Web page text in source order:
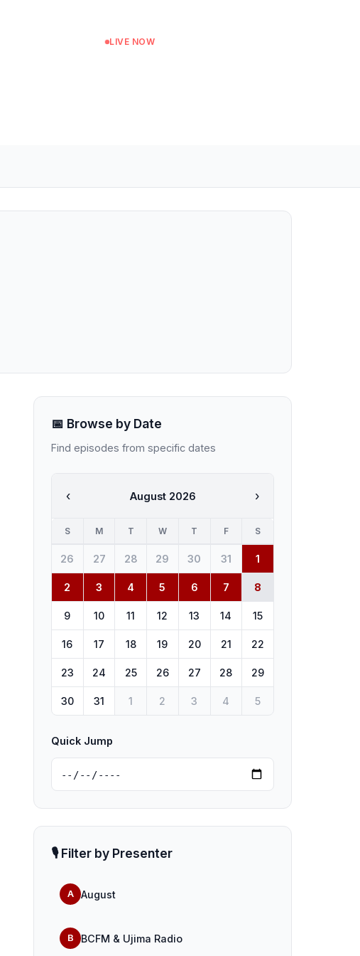
LIVE NOW
📅 Browse by Date
Find episodes from specific dates
‹ August 2026 ›
S M T W T F S
26 27 28 29 30 31 1
2 3 4 5 6 7 8
9 10 11 12 13 14 15
16 17 18 19 20 21 22
23 24 25 26 27 28 29
30 31 1 2 3 4 5
Quick Jump
🎙️ Filter by Presenter
A August
B BCFM & Ujima Radio